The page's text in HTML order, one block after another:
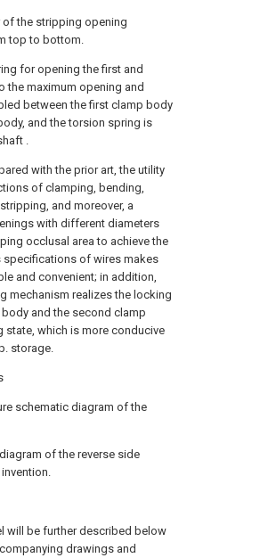
of the stripping opening
top to bottom.
for opening the first and
the maximum opening and
between the first clamp body
and the torsion spring is
.
with the prior art, the utility
of clamping, bending,
and moreover, a
with different diameters
occlusal area to achieve the
specifications of wires makes
and convenient; in addition,
mechanism realizes the locking
and the second clamp
state, which is more conducive
storage.
schematic diagram of the
of the reverse side
will be further described below
drawings and